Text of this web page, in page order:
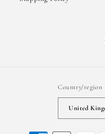
Country/region